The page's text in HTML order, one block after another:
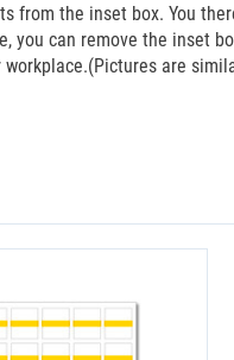
the inset box. You
can remove the inset
are